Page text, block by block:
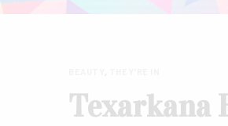
Texarkana